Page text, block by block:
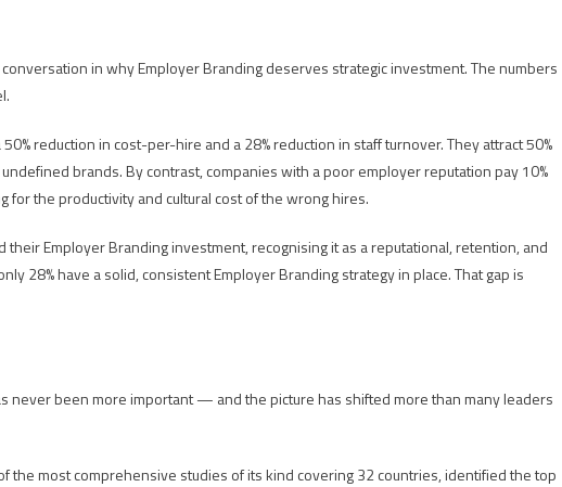
in why Employer Branding deserves strategic investment. The numbers
reduction in cost-per-hire and a 28% reduction in staff turnover. They attract 50%
brands. By contrast, companies with a poor employer reputation pay 10%
for the productivity and cultural cost of the wrong hires.
their Employer Branding investment, recognising it as a reputational, retention, and
28% have a solid, consistent Employer Branding strategy in place. That gap is
never been more important — and the picture has shifted more than many leaders
the most comprehensive studies of its kind covering 32 countries, identified the top